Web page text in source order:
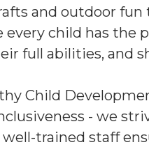
and outdoor
every child has
full abilities, and
Child
- we
trained staff